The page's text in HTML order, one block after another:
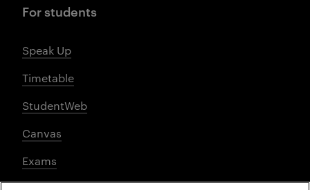
For students
Speak Up
Timetable
StudentWeb
Canvas
Exams